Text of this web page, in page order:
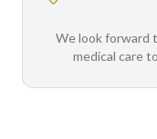
We look forward
medical care